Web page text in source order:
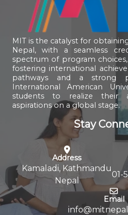
MIT is the catalyst for
Nepal, with a seamless
spectrum of program
fostering international
pathways and a strong
International American
students to realize their
aspirations on a global stage.
Stay
Address
Kamaladi, Kathmandu
Nepal
01-
Email